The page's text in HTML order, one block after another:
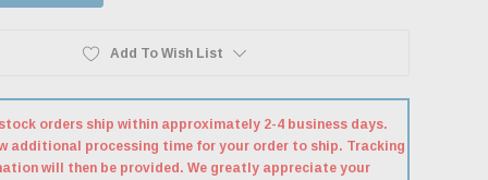
Add To Wish List
orders ship within approximately 2-4 business days.
additional processing time for your order to ship. Tracking
will then be provided. We greatly appreciate your